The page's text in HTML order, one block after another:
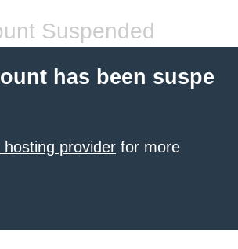
Suspended
has been suspe
provider for more